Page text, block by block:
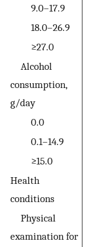
9.0–17.9
18.0–26.9
≥27.0
Alcohol
consumption,
g/day
0.0
0.1–14.9
≥15.0
Health
conditions
Physical
examination for